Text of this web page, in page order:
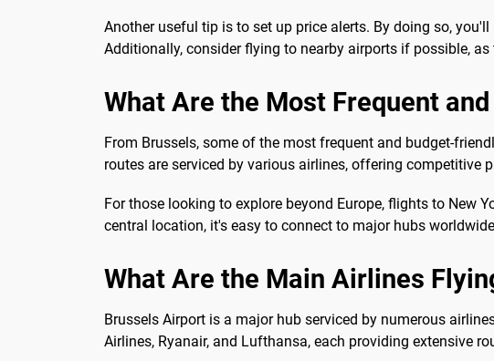
Another useful tip is to set up price alerts. By doing so,
Additionally, consider flying to nearby airports if possible,
What Are the Most Frequent
From Brussels, some of the most frequent and budget-
routes are serviced by various airlines, offering competitive
For those looking to explore beyond Europe, flights to New
central location, it's easy to connect to major hubs
What Are the Main Airlines
Brussels Airport is a major hub serviced by numerous
Airlines, Ryanair, and Lufthansa, each providing extensive